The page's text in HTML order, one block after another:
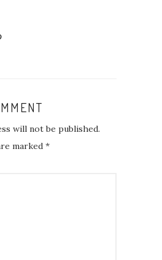
will not be published.
marked *